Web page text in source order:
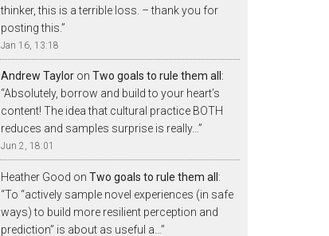
thinker, this is a terrible loss. – thank you for
posting this.”
Jan 16, 13:18
Andrew Taylor on Two goals to rule them all :
“Absolutely, borrow and build to your heart’s
content! The idea that cultural practice BOTH
reduces and samples surprise is really…”
Jun 2, 18:01
Heather Good on Two goals to rule them all :
“To “actively sample novel experiences (in safe
ways) to build more resilient perception and
prediction” is about as useful a… ”